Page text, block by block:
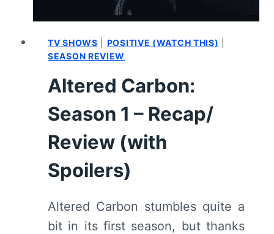
TV SHOWS POSITIVE (WATCH THIS)
SEASON REVIEW
Altered Carbon:
Season 1 – Recap/
Review (with
Spoilers)
Altered Carbon stumbles quite a
bit in its first season, but thanks